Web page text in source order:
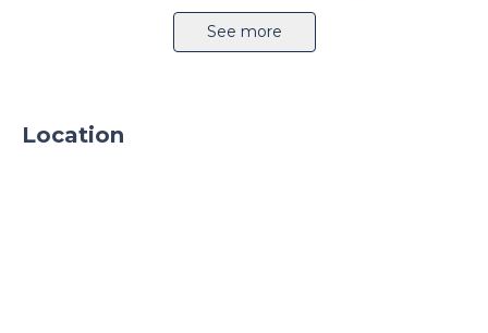
createdto support business activitiesPhase I is
45,000m2 available in 4Q 2023.
Sprinkler system
See more
Location